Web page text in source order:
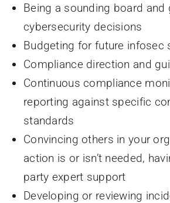
Being a sounding board and
cybersecurity decisions
Budgeting for future infosec
Compliance direction and
Continuous compliance
reporting against specific
standards
Convincing others in your
action is or isn’t needed,
party expert support
Developing or reviewing